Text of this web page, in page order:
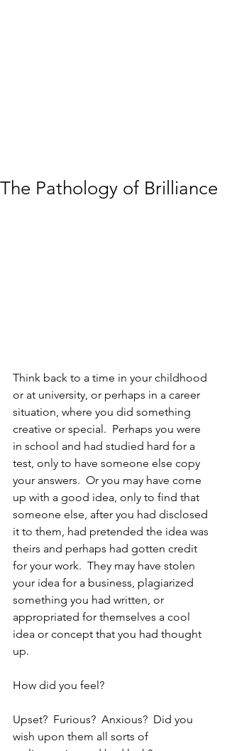
The Pathology of Brilliance
Think back to a time in your childhood
or at university, or perhaps in a career
situation, where you did something
creative or special.  Perhaps you were
in school and had studied hard for a
test, only to have someone else copy
your answers.  Or you may have come
up with a good idea, only to find that
someone else, after you had disclosed
it to them, had pretended the idea was
theirs and perhaps had gotten credit
for your work.  They may have stolen
your idea for a business, plagiarized
something you had written, or
appropriated for themselves a cool
idea or concept that you had thought
up.
How did you feel?
Upset?  Furious?  Anxious?  Did you
wish upon them all sorts of